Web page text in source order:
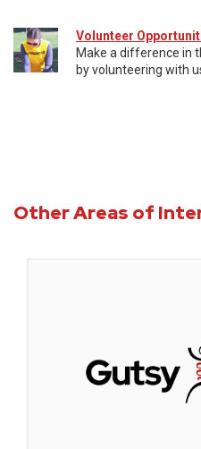
Volunteer
Make a difference in
by volunteering with
Other Areas of